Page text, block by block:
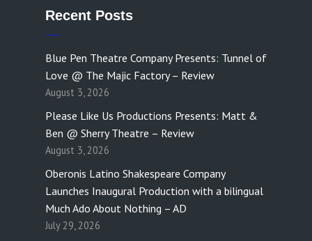
Recent Posts
Blue Pen Theatre Company Presents: Tunnel of
Love @ The Majic Factory – Review
August 3, 2026
Please Like Us Productions Presents: Matt &
Ben @ Sherry Theatre – Review
August 3, 2026
Oberonis Latino Shakespeare Company
Launches Inaugural Production with a bilingual
Much Ado About Nothing – AD
July 29, 2026